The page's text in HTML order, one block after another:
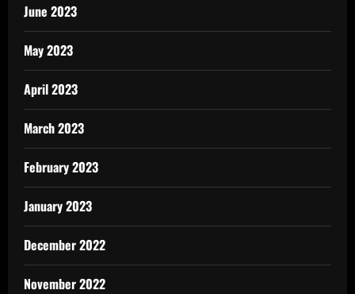
June 2023
May 2023
April 2023
March 2023
February 2023
January 2023
December 2022
November 2022